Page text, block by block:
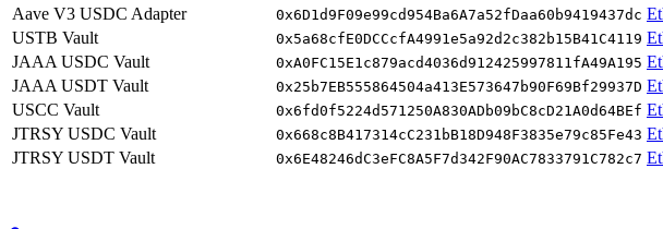
Aave V3 USDC Adapter
0x6D1d9F09e99cd954Ba6A7a52fDaa60b9419437dc
USTB Vault
0x5a68cfE0DCCcfA4991e5a92d2c382b15B41C4119
JAAA USDC Vault
0xA0FC15E1c879acd4036d912425997811fA49A195
JAAA USDT Vault
0x25b7EB555864504a413E573647b90F69Bf29937D
USCC Vault
0x6fd0f5224d571250A830ADb09bC8cD21A0d64BEf
JTRSY USDC Vault
0x668c8B417314cC231bB18D948F3835e79c85Fe43
JTRSY USDT Vault
0x6E48246dC3eFC8A5F7d342F90AC7833791C782c7